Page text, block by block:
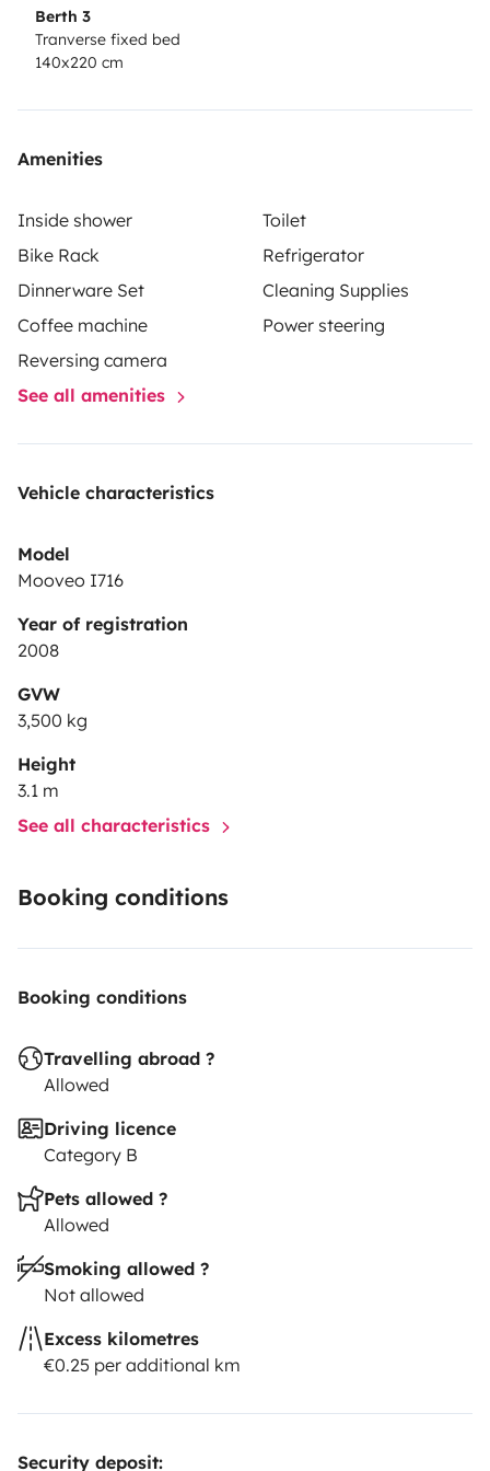
Berth 3
Tranverse fixed bed
140x220 cm
Amenities
Inside shower
Toilet
Bike Rack
Refrigerator
Dinnerware Set
Cleaning Supplies
Coffee machine
Power steering
Reversing camera
See all amenities
Vehicle characteristics
Model
Mooveo I716
Year of registration
2008
GVW
3,500 kg
Height
3.1 m
See all characteristics
Booking conditions
Booking conditions
Travelling abroad ?
Allowed
Driving licence
Category B
Pets allowed ?
Allowed
Smoking allowed ?
Not allowed
Excess kilometres
€0.25 per additional km
Security deposit: